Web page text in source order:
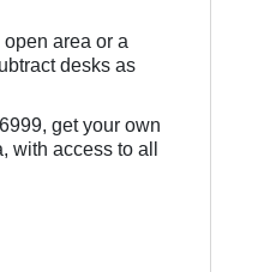
area or a
desks as
get your own
with access to all